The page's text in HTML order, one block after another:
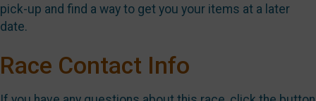
pick-up and find a way to get you your items at a later
date.
Race Contact Info